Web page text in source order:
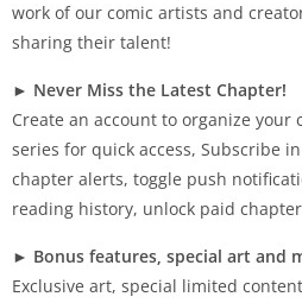
work of our comic artists and
sharing their talent!
► Never Miss the Latest Chapter!
Create an account to organize your
series for quick access, Subscribe
chapter alerts, toggle push
reading history, unlock paid
► Bonus features, special art and
Exclusive art, special limited